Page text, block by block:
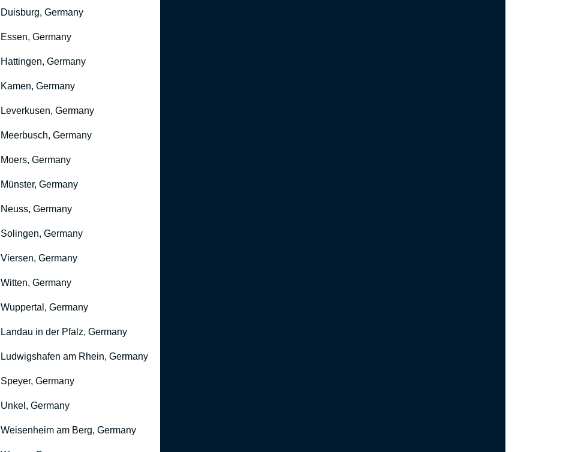
Duisburg, Germany
Essen, Germany
Hattingen, Germany
Kamen, Germany
Leverkusen, Germany
Meerbusch, Germany
Moers, Germany
Münster, Germany
Neuss, Germany
Solingen, Germany
Viersen, Germany
Witten, Germany
Wuppertal, Germany
Landau in der Pfalz, Germany
Ludwigshafen am Rhein, Germany
Speyer, Germany
Unkel, Germany
Weisenheim am Berg, Germany